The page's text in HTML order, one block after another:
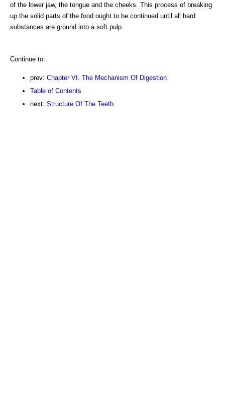
of the lower jaw, the tongue and the cheeks. This process of breaking
up the solid parts of the food ought to be continued until all hard
substances are ground into a soft pulp.
Continue to:
prev: Chapter VI. The Mechanism Of Digestion
Table of Contents
next: Structure Of The Teeth